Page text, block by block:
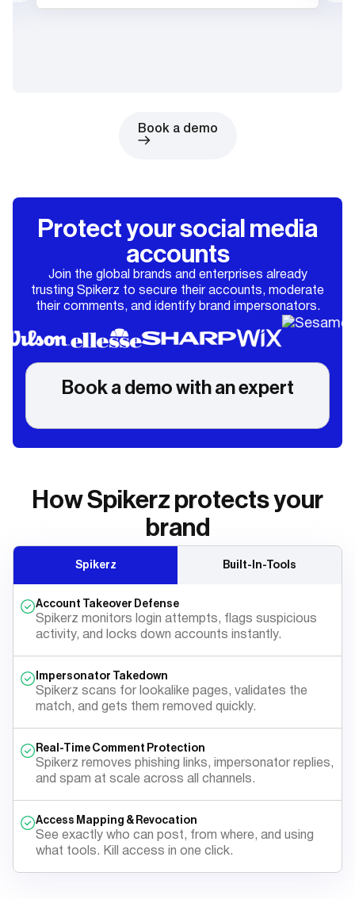
Book a demo
Protect your social media
accounts
Join the global brands and enterprises already
trusting Spikerz to secure their accounts, moderate
their comments, and identify brand impersonators.
Book a demo with an expert
How Spikerz protects your
brand
Spikerz Built-In-Tools
Account Takeover Defense
Spikerz monitors login attempts, flags suspicious
activity, and locks down accounts instantly.
Impersonator Takedown
Spikerz scans for lookalike pages, validates the
match, and gets them removed quickly.
Real-Time Comment Protection
Spikerz removes phishing links, impersonator replies,
and spam at scale across all channels.
Access Mapping & Revocation
See exactly who can post, from where, and using
what tools. Kill access in one click.